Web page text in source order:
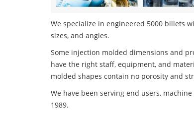
We specialize in engineered 5000 billets
sizes, and angles.
Some injection molded dimensions and
have the right staff, equipment, and
molded shapes contain no porosity and
We have been serving end users,
1989.